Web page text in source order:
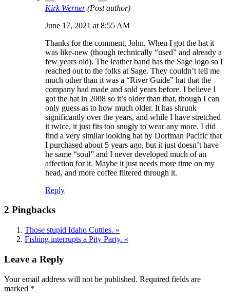
Kirk Werner (Post author)
June 17, 2021 at 8:55 AM
Thanks for the comment, John. When I got the hat it
was like-new (though technically “used” and already a
few years old). The leather band has the Sage logo so I
reached out to the folks at Sage. They couldn’t tell me
much other than it was a “River Guide” hat that the
company had made and sold years before. I believe I
got the hat in 2008 so it’s older than that, though I can
only guess as to how much older. It has shrunk
significantly over the years, and while I have stretched
it twice, it just fits too snugly to wear any more. I did
find a very similar looking hat by Dorfman Pacific that
I purchased about 5 years ago, but it just doesn’t have
he same “soul” and I never developed much of an
affection for it. Maybe it just needs more time on my
head, and more coffee filtered through it.
Reply
2 Pingbacks
Those stupid Idaho Cutties. «
Fishing interrupts a Pity Party. «
Leave a Reply
Your email address will not be published. Required fields are
marked *